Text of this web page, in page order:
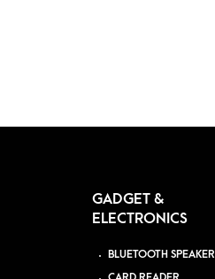
GADGET &
ELECTRONICS
BLUETOOTH SPEAKER